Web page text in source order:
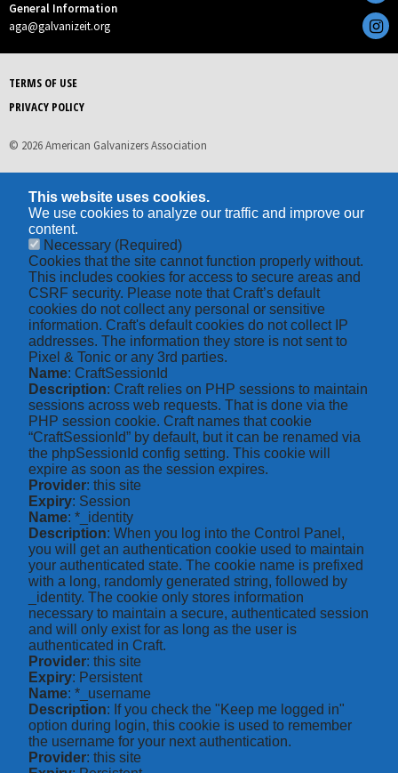
General Information
aga@galvanizeit.org
TERMS OF USE
PRIVACY POLICY
© 2026 American Galvanizers Association
This website uses cookies.
We use cookies to analyze our traffic and improve our
content.
Necessary (Required)
Cookies that the site cannot function properly without.
This includes cookies for access to secure areas and
CSRF security. Please note that Craft’s default
cookies do not collect any personal or sensitive
information. Craft's default cookies do not collect IP
addresses. The information they store is not sent to
Pixel & Tonic or any 3rd parties.
Name: CraftSessionId
Description: Craft relies on PHP sessions to maintain
sessions across web requests. That is done via the
PHP session cookie. Craft names that cookie
“CraftSessionId” by default, but it can be renamed via
the phpSessionId config setting. This cookie will
expire as soon as the session expires.
Provider: this site
Expiry: Session
Name: *_identity
Description: When you log into the Control Panel,
you will get an authentication cookie used to maintain
your authenticated state. The cookie name is prefixed
with a long, randomly generated string, followed by
_identity. The cookie only stores information
necessary to maintain a secure, authenticated session
and will only exist for as long as the user is
authenticated in Craft.
Provider: this site
Expiry: Persistent
Name: *_username
Description: If you check the "Keep me logged in"
option during login, this cookie is used to remember
the username for your next authentication.
Provider: this site